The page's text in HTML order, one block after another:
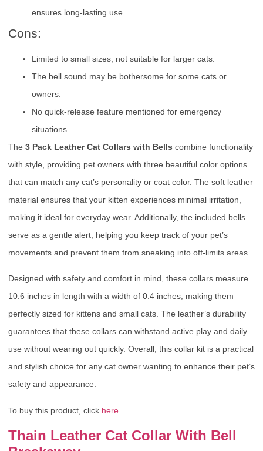
ensures long-lasting use.
Cons:
Limited to small sizes, not suitable for larger cats.
The bell sound may be bothersome for some cats or
owners.
No quick-release feature mentioned for emergency
situations.
The 3 Pack Leather Cat Collars with Bells combine functionality
with style, providing pet owners with three beautiful color options
that can match any cat’s personality or coat color. The soft leather
material ensures that your kitten experiences minimal irritation,
making it ideal for everyday wear. Additionally, the included bells
serve as a gentle alert, helping you keep track of your pet’s
movements and prevent them from sneaking into off-limits areas.
Designed with safety and comfort in mind, these collars measure
10.6 inches in length with a width of 0.4 inches, making them
perfectly sized for kittens and small cats. The leather’s durability
guarantees that these collars can withstand active play and daily
use without wearing out quickly. Overall, this collar kit is a practical
and stylish choice for any cat owner wanting to enhance their pet’s
safety and appearance.
To buy this product, click here
Thain Leather Cat Collar With Bell